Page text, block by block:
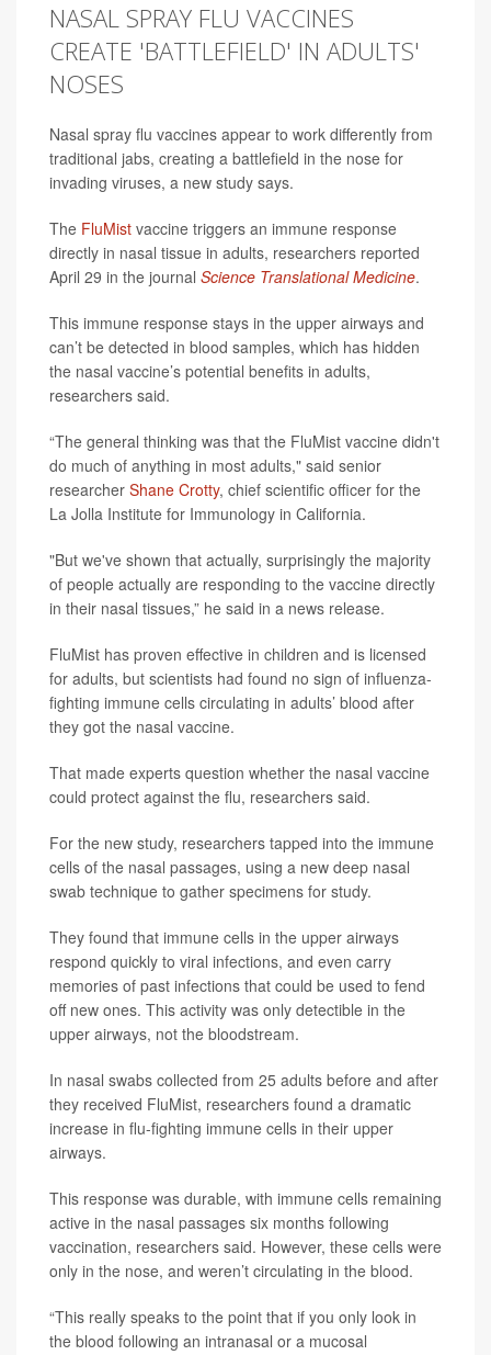
NASAL SPRAY FLU VACCINES
CREATE 'BATTLEFIELD' IN ADULTS'
NOSES
Nasal spray flu vaccines appear to work differently from
traditional jabs, creating a battlefield in the nose for
invading viruses, a new study says.
The FluMist vaccine triggers an immune response
directly in nasal tissue in adults, researchers reported
April 29 in the journal Science Translational Medicine.
This immune response stays in the upper airways and
can’t be detected in blood samples, which has hidden
the nasal vaccine’s potential benefits in adults,
researchers said.
“The general thinking was that the FluMist vaccine didn't
do much of anything in most adults," said senior
researcher Shane Crotty, chief scientific officer for the
La Jolla Institute for Immunology in California.
"But we've shown that actually, surprisingly the majority
of people actually are responding to the vaccine directly
in their nasal tissues,” he said in a news release.
FluMist has proven effective in children and is licensed
for adults, but scientists had found no sign of influenza-
fighting immune cells circulating in adults’ blood after
they got the nasal vaccine.
That made experts question whether the nasal vaccine
could protect against the flu, researchers said.
For the new study, researchers tapped into the immune
cells of the nasal passages, using a new deep nasal
swab technique to gather specimens for study.
They found that immune cells in the upper airways
respond quickly to viral infections, and even carry
memories of past infections that could be used to fend
off new ones. This activity was only detectible in the
upper airways, not the bloodstream.
In nasal swabs collected from 25 adults before and after
they received FluMist, researchers found a dramatic
increase in flu-fighting immune cells in their upper
airways.
This response was durable, with immune cells remaining
active in the nasal passages six months following
vaccination, researchers said. However, these cells were
only in the nose, and weren’t circulating in the blood.
“This really speaks to the point that if you only look in
the blood following an intranasal or a mucosal